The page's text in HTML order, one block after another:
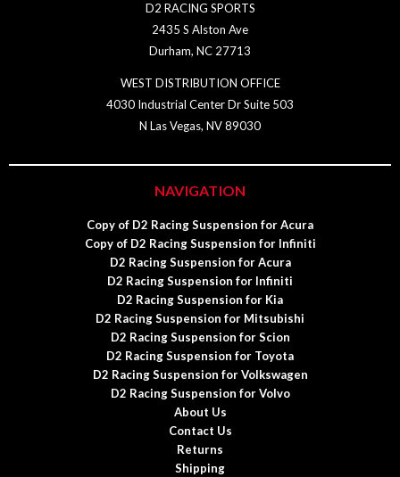
D2 RACING SPORTS
2435 S Alston Ave
Durham, NC 27713
WEST DISTRIBUTION OFFICE
4030 Industrial Center Dr Suite 503
N Las Vegas, NV 89030
NAVIGATION
Copy of D2 Racing Suspension for Acura
Copy of D2 Racing Suspension for Infiniti
D2 Racing Suspension for Acura
D2 Racing Suspension for Infiniti
D2 Racing Suspension for Kia
D2 Racing Suspension for Mitsubishi
D2 Racing Suspension for Scion
D2 Racing Suspension for Toyota
D2 Racing Suspension for Volkswagen
D2 Racing Suspension for Volvo
About Us
Contact Us
Returns
Shipping